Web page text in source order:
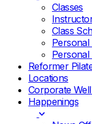
Classes
Class
Personal
Personal
Reformer
Locations
Corporate
Happenings